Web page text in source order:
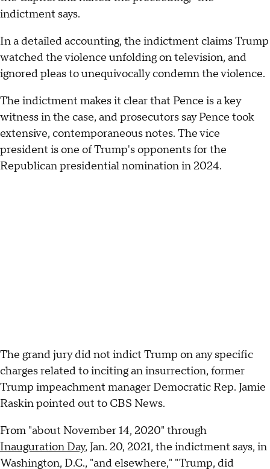
indictment says.
In a detailed accounting, the indictment claims Trump
watched the violence unfolding on television, and
ignored pleas to unequivocally condemn the violence.
The indictment makes it clear that Pence is a key
witness in the case, and prosecutors say Pence took
extensive, contemporaneous notes. The vice
president is one of Trump's opponents for the
Republican presidential nomination in 2024.
The grand jury did not indict Trump on any specific
charges related to inciting an insurrection, former
Trump impeachment manager Democratic Rep. Jamie
Raskin pointed out to CBS News.
From "about November 14, 2020" through
Inauguration Day, Jan. 20, 2021, the indictment says, in
Washington, D.C., "and elsewhere," "Trump, did